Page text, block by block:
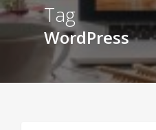
Tag
WordPress